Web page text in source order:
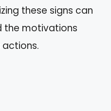
these signs can
the motivations
actions.